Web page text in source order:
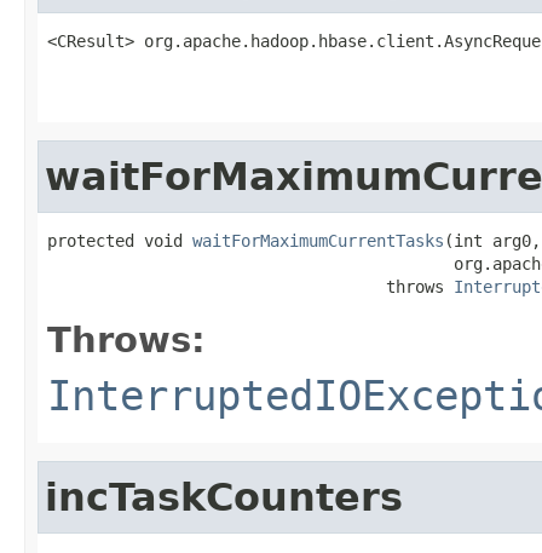
<CResult>
protected void waitForMaximumCurrentTasks (int arg0,
                                   throws
Throws:
incTaskCounters